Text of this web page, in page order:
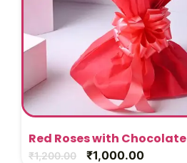
Red Roses with Chocolate
₹1,200.00 ₹1,000.00